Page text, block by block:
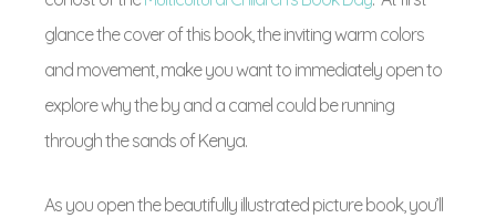
glance the cover of this book, the inviting warm colors
and movement, make you want to immediately open to
explore why the by and a camel could be running
through the sands of Kenya.
As you open the beautifully illustrated picture book, you’ll